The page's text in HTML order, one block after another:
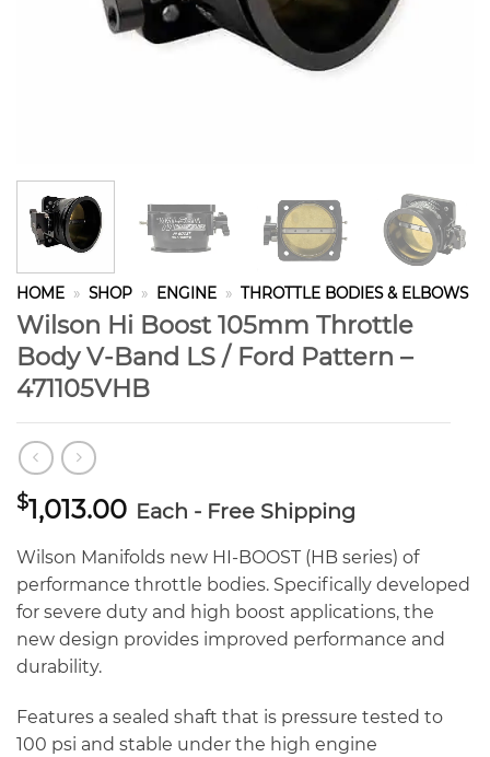
HOME » SHOP » ENGINE » THROTTLE BODIES & ELBOWS
Wilson Hi Boost 105mm Throttle
Body V-Band LS / Ford Pattern –
471105VHB
$1,013.00 Each - Free Shipping
Wilson Manifolds new HI-BOOST (HB series) of
performance throttle bodies. Specifically developed
for severe duty and high boost applications, the
new design provides improved performance and
durability.
Features a sealed shaft that is pressure tested to
100 psi and stable under the high engine